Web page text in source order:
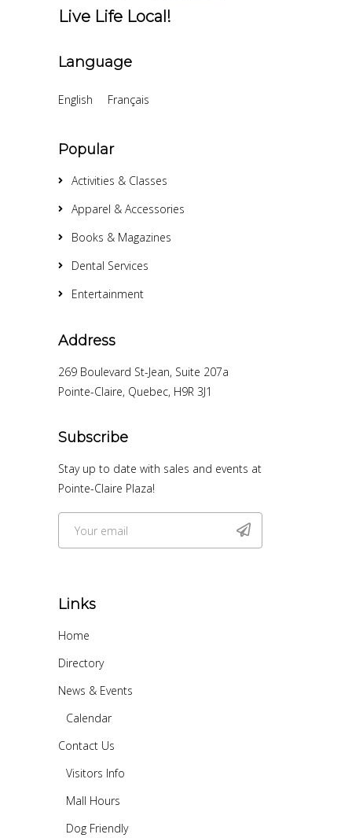
Live Life Local!
Language
English Français
Popular
Activities & Classes
Apparel & Accessories
Books & Magazines
Dental Services
Entertainment
Address
269 Boulevard St-Jean, Suite 207a
Pointe-Claire, Quebec, H9R 3J1
Subscribe
Stay up to date with sales and events at
Pointe-Claire Plaza!
Links
Home
Directory
News & Events
Calendar
Contact Us
Visitors Info
Mall Hours
Dog Friendly